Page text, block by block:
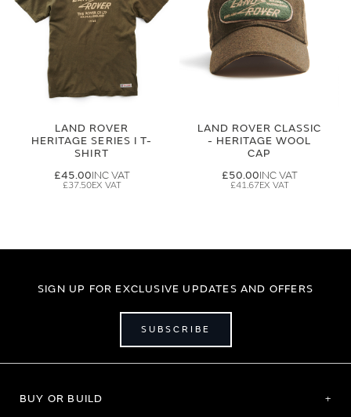
LAND ROVER
HERITAGE SERIES I T-
SHIRT
£45.00
£37.50
LAND ROVER CLASSIC
- HERITAGE WOOL
CAP
£50.00
£41.67
SIGN UP FOR EXCLUSIVE UPDATES AND OFFERS
SUBSCRIBE
BUY OR BUILD